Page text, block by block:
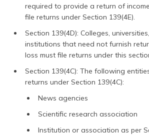
required to provide a return of
file returns under Section 139(4E).
Section 139(4D): Colleges,
institutions that need not furnish
loss must file returns under this
Section 139(4C): The following
returns under Section 139(4C):
News agencies
Scientific research association
Institution or association as per